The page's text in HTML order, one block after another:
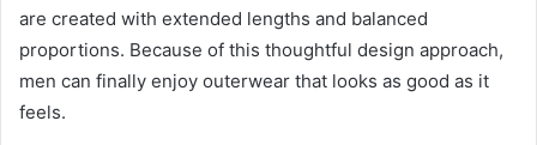
are created with extended lengths and balanced
proportions. Because of this thoughtful design approach,
men can finally enjoy outerwear that looks as good as it
feels.